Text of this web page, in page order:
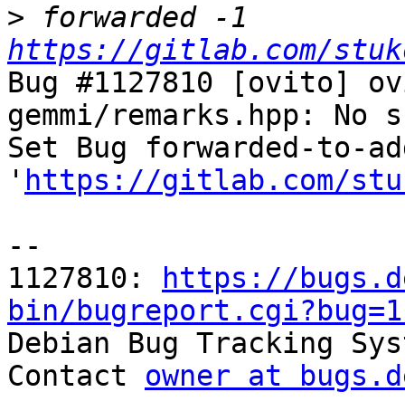
>
https://gitlab.com/
Bug #1127810 [ovito]
gemmi/remarks.hpp:
Set Bug forwarded-to-
' https://gitlab.com/
--
1127810:
https://
bin/
Debian Bug Tracking
Contact owner at